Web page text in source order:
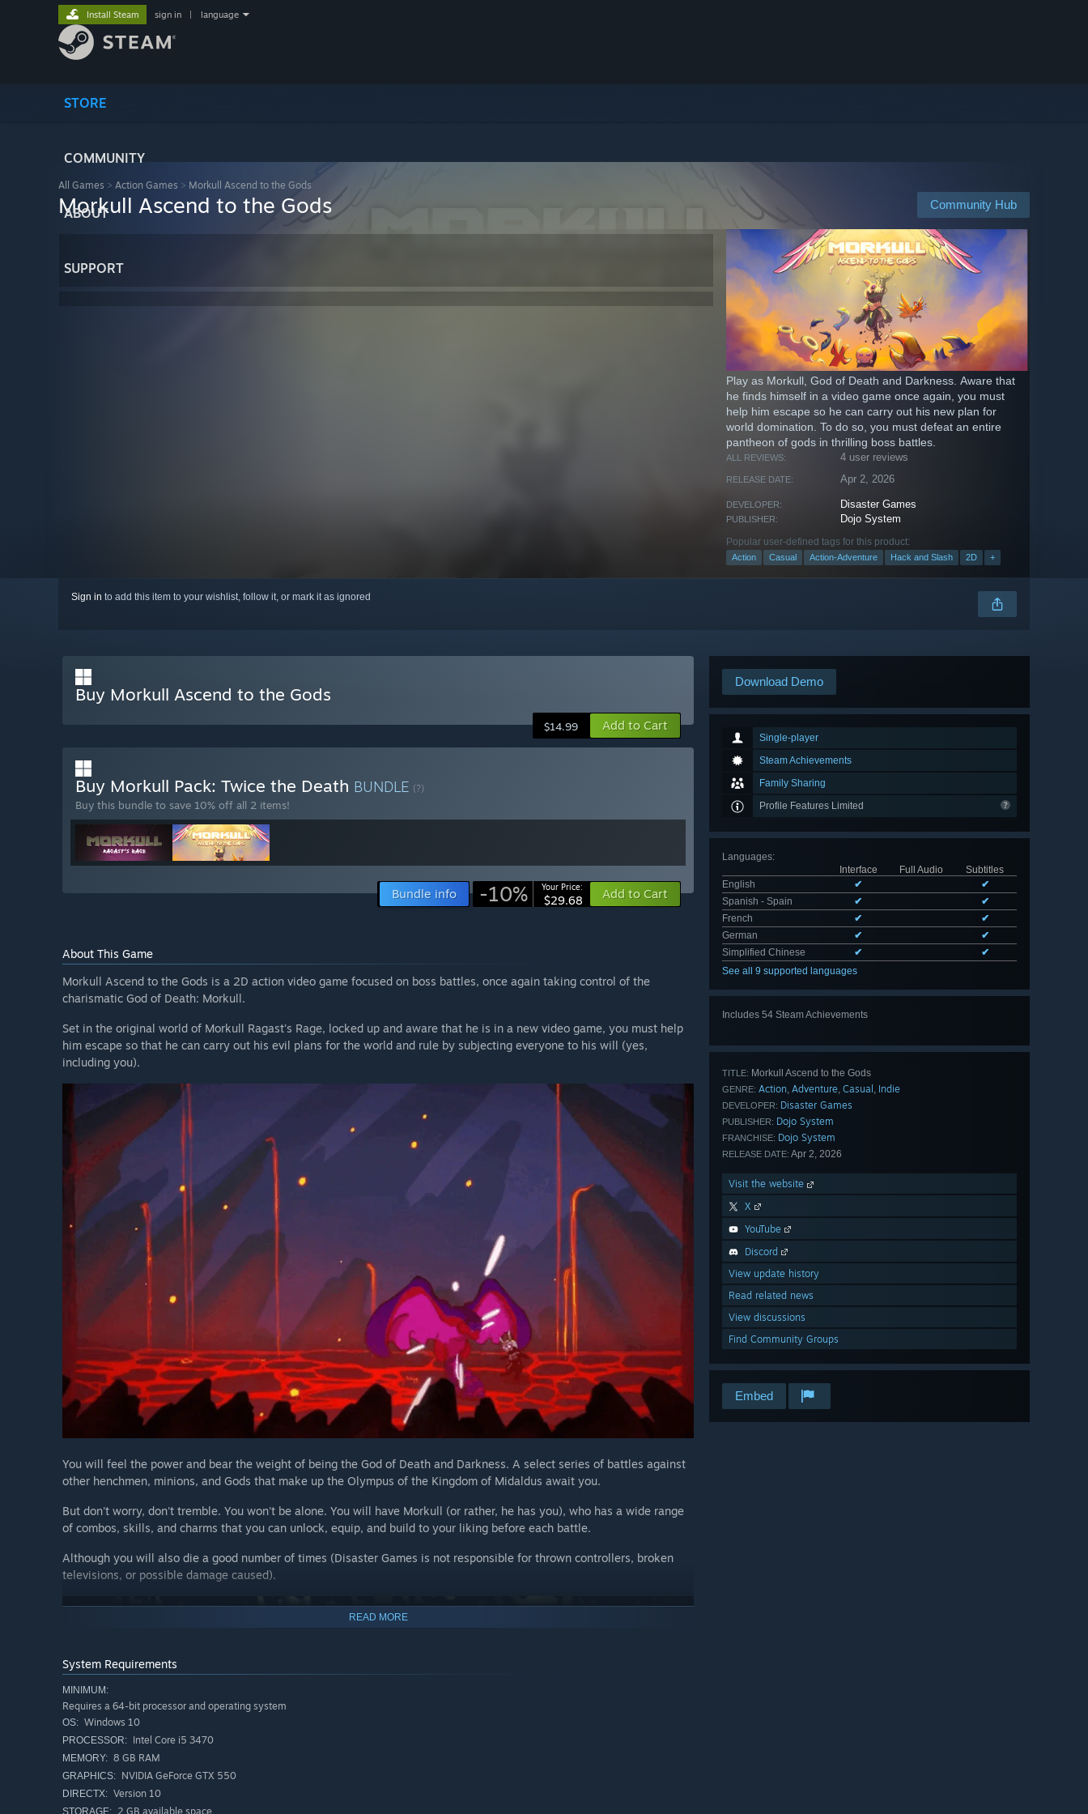
STORE
COMMUNITY
ABOUT
SUPPORT
Install Steam sign in language
All Games > Action Games > Morkull Ascend to the Gods
Community Hub
Morkull Ascend to the Gods
Play as Morkull, God of Death and Darkness. Aware that
he finds himself in a video game once again, you must
help him escape so he can carry out his new plan for
world domination. To do so, you must defeat an entire
pantheon of gods in thrilling boss battles.
ALL REVIEWS: 4 user reviews
RELEASE DATE: Apr 2, 2026
DEVELOPER: Disaster Games
PUBLISHER: Dojo System
Popular user-defined tags for this product:
Action Casual Action-Adventure Hack and Slash 2D +
Sign in to add this item to your wishlist, follow it, or mark it as ignored
Download Demo
Single-player
Steam Achievements
Family Sharing
Profile Features Limited
Languages:
Interface
Full Audio
Subtitles
English
✔
✔
Spanish - Spain
✔
✔
French
✔
✔
German
✔
✔
Simplified Chinese
✔
✔
See all 9 supported languages
Includes 54 Steam Achievements
TITLE: Morkull Ascend to the Gods
GENRE: Action, Adventure, Casual , Indie
DEVELOPER: Disaster Games
PUBLISHER: Dojo System
FRANCHISE: Dojo System
RELEASE DATE: Apr 2, 2026
Visit the website
X
YouTube
Discord
View update history
Read related news
View discussions
Find Community Groups
Embed
Buy Morkull Ascend to the Gods
$14.99 Add to Cart
Buy Morkull Pack: Twice the Death BUNDLE (?)
Buy this bundle to save 10% off all 2 items!
Bundle info -10% Your Price:
$29.68 Add to Cart
About This Game
Morkull Ascend to the Gods is a 2D action video game focused on boss battles, once again taking control of the
charismatic God of Death: Morkull.
Set in the original world of Morkull Ragast's Rage, locked up and aware that he is in a new video game, you must help
him escape so that he can carry out his evil plans for the world and rule by subjecting everyone to his will (yes,
including you).
You will feel the power and bear the weight of being the God of Death and Darkness. A select series of battles against
other henchmen, minions, and Gods that make up the Olympus of the Kingdom of Midaldus await you.
But don't worry, don't tremble. You won't be alone. You will have Morkull (or rather, he has you), who has a wide range
of combos, skills, and charms that you can unlock, equip, and build to your liking before each battle.
Although you will also die a good number of times (Disaster Games is not responsible for thrown controllers, broken
televisions, or possible damage caused).
READ MORE
System Requirements
MINIMUM:
Requires a 64-bit processor and operating system
OS: Windows 10
PROCESSOR: Intel Core i5 3470
MEMORY: 8 GB RAM
GRAPHICS: NVIDIA GeForce GTX 550
DIRECTX: Version 10
2 GB available space